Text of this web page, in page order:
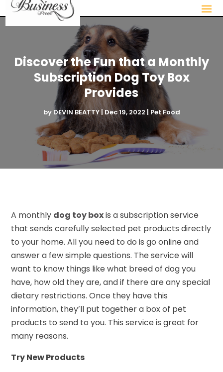
Discover the Fun that a Monthly
Subscription Dog Toy Box
Provides
by DEVIN BEATTY|Dec 19, 2022 | Pet Food
A monthly dog toy boxis a subscription service
that sends carefully selected pet products directly
to your home. All you need to do is go online and
answer a few simple questions. The service will
want to know things like what breed of dog you
have, how old they are, and if there are any special
dietary restrictions. Once they have this
information, they’ll put together a box of pet
products to send to you. This service is great for
many reasons.
Try New Products